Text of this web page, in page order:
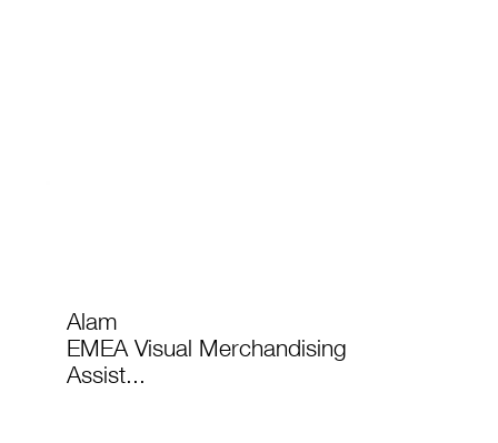
EMEA Visual Merchandising
Assist...
Alam